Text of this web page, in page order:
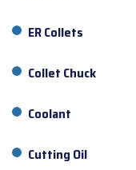
ER Collets
Collet Chuck
Coolant
Cutting Oil